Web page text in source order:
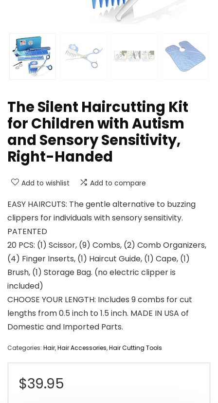
The Silent Haircutting Kit
for Children with Autism
and Sensory Sensitivity,
Right-Handed
Add to wishlist Add to compare
EASY HAIRCUTS: The gentle alternative to buzzing
clippers for individuals with sensory sensitivity.
PATENTED
20 PCS: (1) Scissor, (9) Combs, (2) Comb Organizers,
(4) Finger Inserts, (1) Haircut Guide, (1) Cape, (1)
Brush, (1) Storage Bag. (no electric clipper is
included)
CHOOSE YOUR LENGTH: Includes 9 combs for cut
lengths from 0.5 inch to 1.5 inch. MADE IN USA of
Domestic and Imported Parts.
Categories: Hair,Hair Accessories,Hair Cutting Tools
$39.95